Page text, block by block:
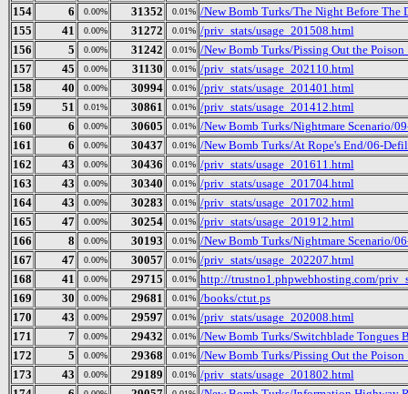
154
6 0.00% 31352 0.01% /New Bomb Turks/The Night Before The
155
41 0.00% 31272 0.01% /priv_stats/usage_201508.html
156
5 0.00% 31242 0.01% /New Bomb Turks/Pissing Out the
157
45 0.00% 31130 0.01% /priv_stats/usage_202110.html
158
40 0.00% 30994 0.01% /priv_stats/usage_201401.html
159
51 0.01% 30861 0.01% /priv_stats/usage_201412.html
160
6 0.00% 30605 0.01% /New Bomb Turks/Nightmare Scenario/
161
6 0.00% 30437 0.01% /New Bomb Turks/At Rope's End/06-
162
43 0.00% 30436 0.01% /priv_stats/usage_201611.html
163
43 0.00% 30340 0.01% /priv_stats/usage_201704.html
164
43 0.00% 30283 0.01% /priv_stats/usage_201702.html
165
47 0.00% 30254 0.01% /priv_stats/usage_201912.html
166
8 0.00% 30193 0.01% /New Bomb Turks/Nightmare Scenario/
167
47 0.00% 30057 0.01% /priv_stats/usage_202207.html
168
41 0.00% 29715 0.01% http://trustno1.phpwebhosting.com/
169
30 0.00% 29681 0.01% /books/ctut.ps
170
43 0.00% 29597 0.01% /priv_stats/usage_202008.html
171
7 0.00% 29432 0.01% /New Bomb Turks/Switchblade Tongues
172
5 0.00% 29368 0.01% /New Bomb Turks/Pissing Out the
173
43 0.00% 29189 0.01% /priv_stats/usage_201802.html